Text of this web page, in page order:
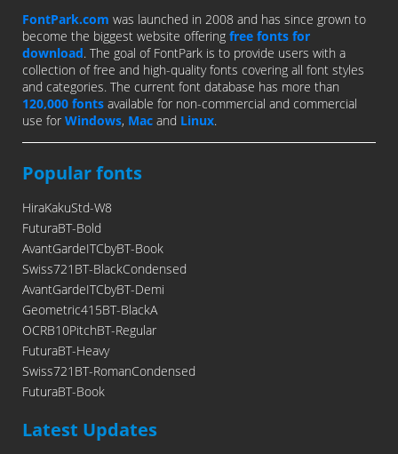
FontPark.com was launched in 2008 and has since grown to
become the biggest website offering free fonts for
download. The goal of FontPark is to provide users with a
collection of free and high-quality fonts covering all font styles
and categories. The current font database has more than
120,000 fonts available for non-commercial and commercial
use for Windows, Mac and Linux.
Popular fonts
HiraKakuStd-W8
FuturaBT-Bold
AvantGardeITCbyBT-Book
Swiss721BT-BlackCondensed
AvantGardeITCbyBT-Demi
Geometric415BT-BlackA
OCRB10PitchBT-Regular
FuturaBT-Heavy
Swiss721BT-RomanCondensed
FuturaBT-Book
Latest Updates